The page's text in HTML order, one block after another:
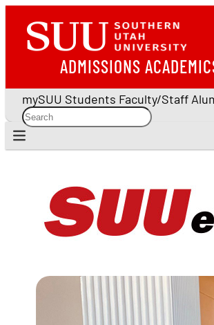
ADMISSIONS
mySUU Students Faculty/Staff